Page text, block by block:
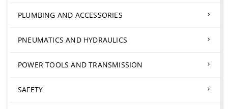
PLUMBING AND ACCESSORIES
PNEUMATICS AND HYDRAULICS
POWER TOOLS AND TRANSMISSION
SAFETY